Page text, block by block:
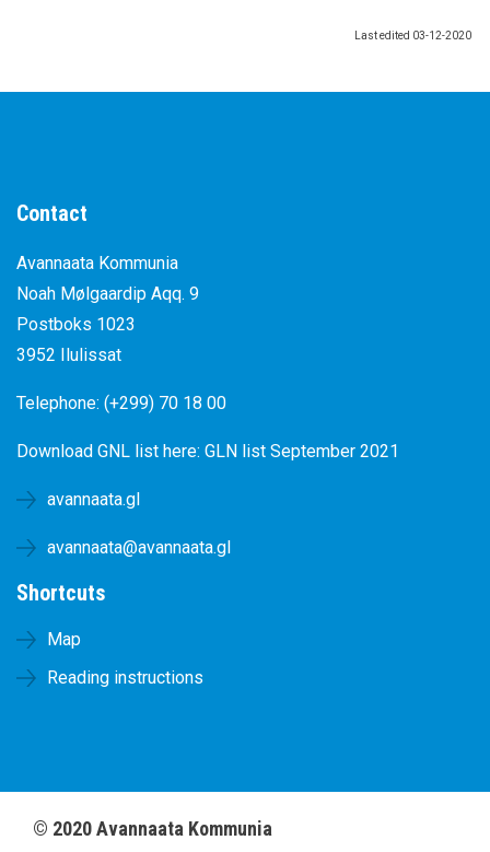
Last edited 03-12-2020
Contact
Avannaata Kommunia
Noah Mølgaardip Aqq. 9
Postboks 1023
3952 Ilulissat
Telephone: (+299) 70 18 00
Download GNL list here: GLN list September 2021
avannaata.gl
avannaata@avannaata.gl
Shortcuts
Map
Reading instructions
© 2020Avannaata Kommunia